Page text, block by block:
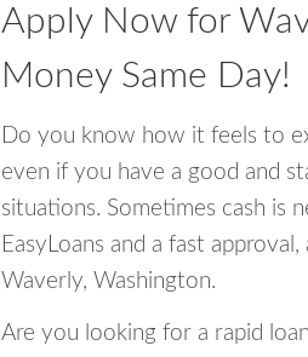
Apply Now for
Money Same Day!
Do you know how it feels to
even if you have a good and
situations. Sometimes cash is
EasyLoans and a fast
Waverly, Washington.
Are you looking for a rapid